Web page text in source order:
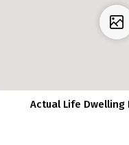
Actual Life Dwelling